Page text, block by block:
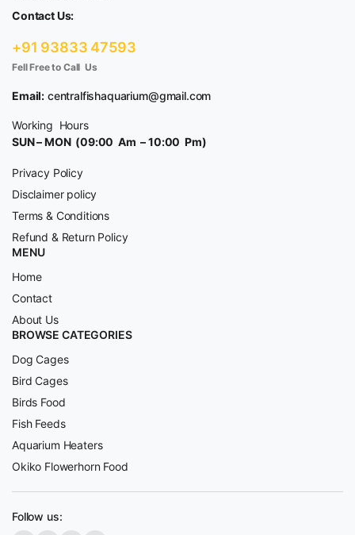
Contact Us:
+91 93833 47593
Fell Free to Call Us
Email: centralfishaquarium@gmail.com
Working Hours
SUN – MON (09:00 Am – 10:00 Pm)
Privacy Policy
Disclaimer policy
Terms & Conditions
Refund & Return Policy
MENU
Home
Contact
About Us
BROWSE CATEGORIES
Dog Cages
Bird Cages
Birds Food
Fish Feeds
Aquarium Heaters
Okiko Flowerhorn Food
Follow us: